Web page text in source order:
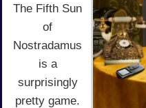
The Fifth Sun
of
Nostradamus
is a
surprisingly
pretty game.